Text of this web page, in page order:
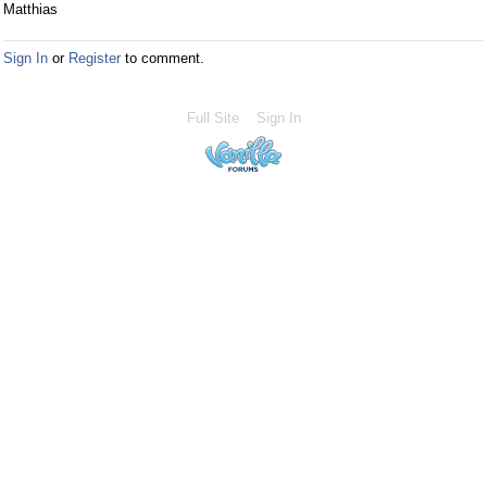
Matthias
Sign In or Register to comment.
Full Site Sign In